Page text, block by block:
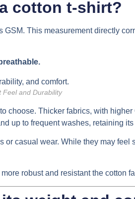
cotton t-shirt?
This measurement directly
Feel and Durability
Thicker fabrics, with
up to frequent washes, retaining
casual wear. While they may
robust and resistant the cotton